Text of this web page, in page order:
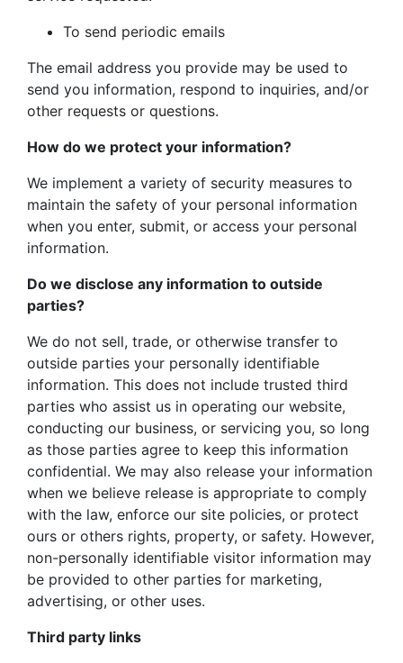
To send periodic emails
The email address you provide may be used to
send you information, respond to inquiries, and/or
other requests or questions.
How do we protect your information?
We implement a variety of security measures to
maintain the safety of your personal information
when you enter, submit, or access your personal
information.
Do we disclose any information to outside
parties?
We do not sell, trade, or otherwise transfer to
outside parties your personally identifiable
information. This does not include trusted third
parties who assist us in operating our website,
conducting our business, or servicing you, so long
as those parties agree to keep this information
confidential. We may also release your information
when we believe release is appropriate to comply
with the law, enforce our site policies, or protect
ours or others rights, property, or safety. However,
non-personally identifiable visitor information may
be provided to other parties for marketing,
advertising, or other uses.
Third party links